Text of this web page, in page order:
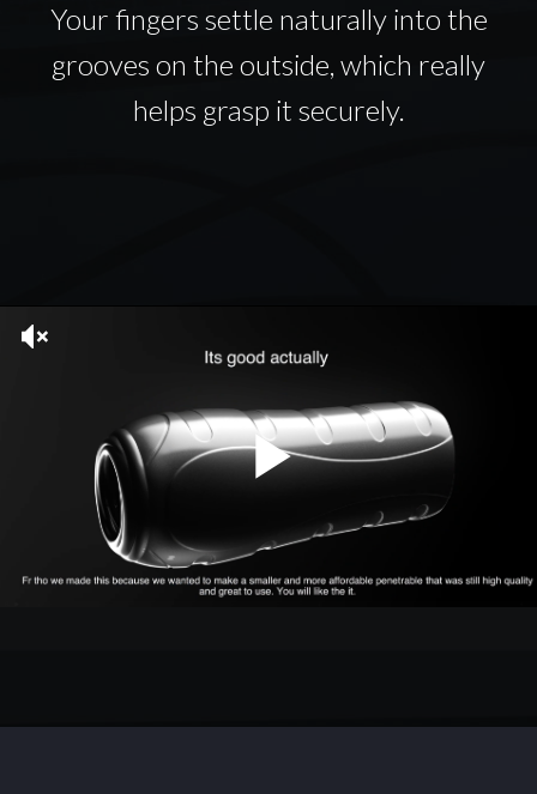
Your fingers settle naturally into the
grooves on the outside, which really
helps grasp it securely.